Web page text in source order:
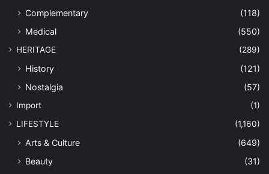
Complementary
(118)
Medical
(550)
HERITAGE (289)
History
(121)
Nostalgia
(57)
Import
(1)
LIFESTYLE
(1,160)
Arts & Culture
(649)
Beauty
(31)